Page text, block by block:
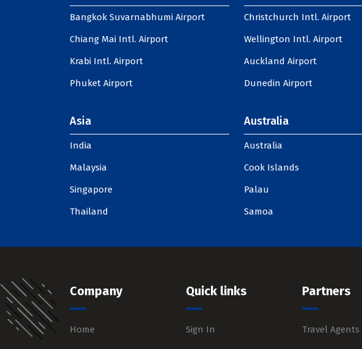
Bangkok Suvarnabhumi Airport
Chiang Mai Intl. Airport
Krabi Intl. Airport
Phuket Airport
Christchurch Intl. Airport
Wellington Intl. Airport
Auckland Airport
Dunedin Airport
Asia
India
Malaysia
Singapore
Thailand
Australia
Australia
Cook Islands
Palau
Samoa
Company
Home
Quick links
Sign In
Partners
Travel Agents